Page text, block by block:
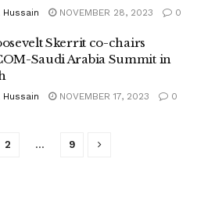
NOVEMBER 28, 2023 0
Skerrit co-chairs
Saudi Arabia Summit in
NOVEMBER 17, 2023 0
2 … 9